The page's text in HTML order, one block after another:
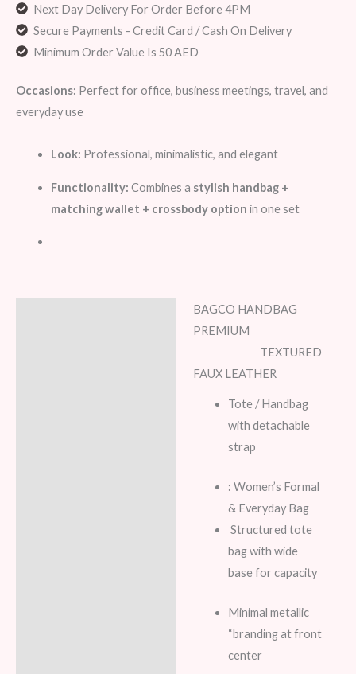
Next Day Delivery For Order Before 4PM
Secure Payments - Credit Card / Cash On Delivery
Minimum Order Value Is 50 AED
Occasions: Perfect for office, business meetings, travel, and
everyday use
Look: Professional, minimalistic, and elegant
Functionality: Combines a stylish handbag +
matching wallet + crossbody option in one set
BAGCO HANDBAG
PREMIUM
TEXTURED
FAUX LEATHER
Tote / Handbag
with detachable
strap
: Women’s Formal
& Everyday Bag
Structured tote
bag with wide
base for capacity
Minimal metallic
“branding at front
center